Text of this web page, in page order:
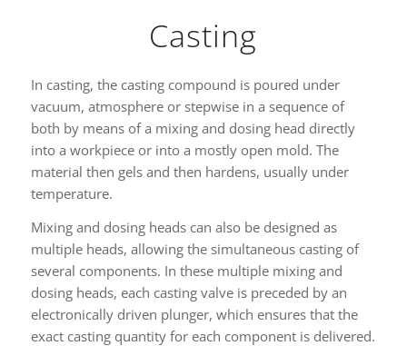
Casting
In casting, the casting compound is poured under
vacuum, atmosphere or stepwise in a sequence of
both by means of a mixing and dosing head directly
into a workpiece or into a mostly open mold. The
material then gels and then hardens, usually under
temperature.
Mixing and dosing heads can also be designed as
multiple heads, allowing the simultaneous casting of
several components. In these multiple mixing and
dosing heads, each casting valve is preceded by an
electronically driven plunger, which ensures that the
exact casting quantity for each component is delivered.